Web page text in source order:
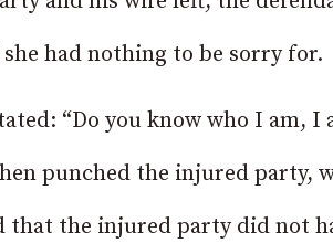
had nothing to be sorry for.
“Do you know who I am,
punched the injured party,
that the injured party did not